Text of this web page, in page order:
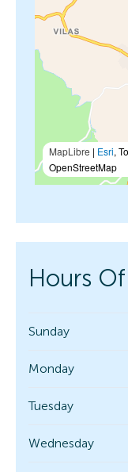
MapLibre | Esri,
OpenStreetMap
Hours
Sunday
Monday
Tuesday
Wednesday